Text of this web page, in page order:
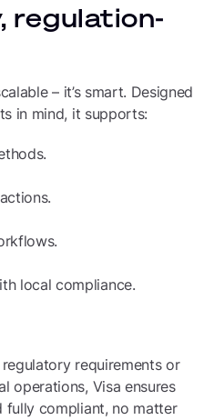
regulation-
– it’s smart. Designed
in mind, it supports:
local compliance.
requirements or
operations, Visa ensures
fully compliant, no matter